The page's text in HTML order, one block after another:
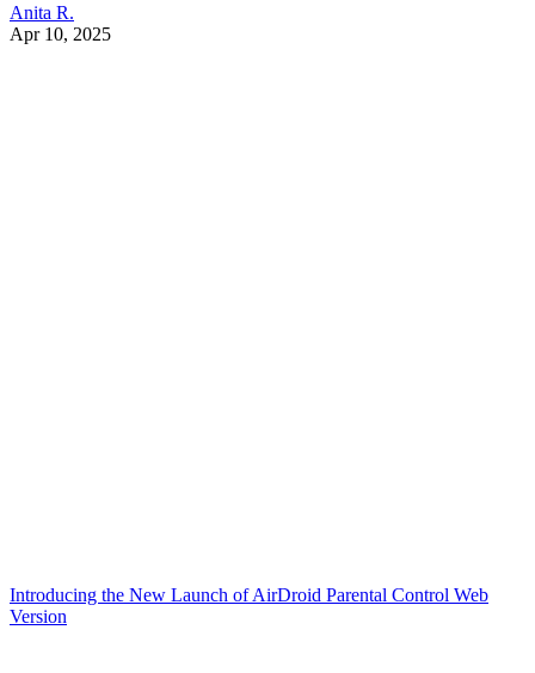
Anita R.
Apr 10, 2025
Introducing the New Launch of AirDroid Parental Control Web
Version